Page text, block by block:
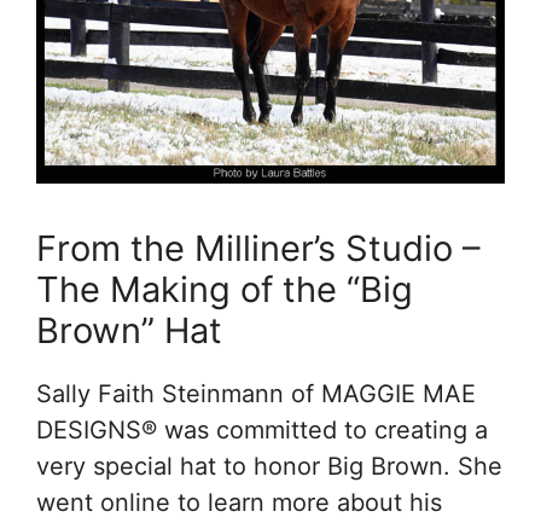
From the Milliner’s Studio –
The Making of the “Big
Brown” Hat
Sally Faith Steinmann of MAGGIE MAE
DESIGNS® was committed to creating a
very special hat to honor Big Brown. She
went online to learn more about his